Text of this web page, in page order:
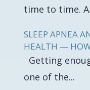
time to time.
SLEEP APNEA
HEALTH — HOW
Getting
one of the...